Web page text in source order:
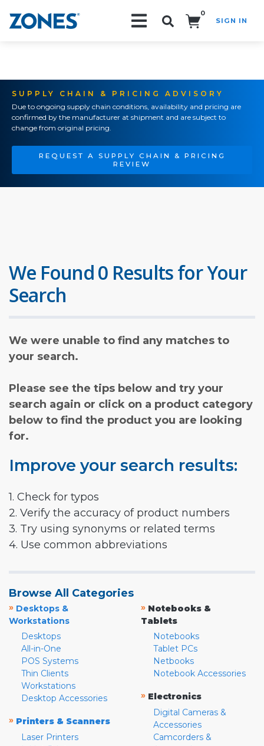
0
SIGN IN
SUPPLY CHAIN & PRICING ADVISORY
Due to ongoing supply chain conditions, availability and pricing are
confirmed by the manufacturer at shipment and are subject to
change from original pricing.
REQUEST A SUPPLY CHAIN & PRICING
REVIEW
We Found 0 Results for Your
Search
We were unable to find any matches to
your search.
Please see the tips below and try your
search again or click on a product category
below to find the product you are looking
for.
Improve your search results:
1. Check for typos
2. Verify the accuracy of product numbers
3. Try using synonyms or related terms
4. Use common abbreviations
Browse All Categories
» Desktops &
Workstations
Desktops
All-in-One
POS Systems
Thin Clients
Workstations
Desktop Accessories
» Printers & Scanners
Laser Printers
» Notebooks &
Tablets
Notebooks
Tablet PCs
Netbooks
Notebook Accessories
» Electronics
Digital Cameras &
Accessories
Camcorders &